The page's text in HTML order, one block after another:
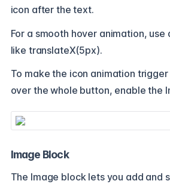
icon after the text.
For a smooth hover animation,
like translateX(5px).
To make the icon animation
over the whole button, enable the
Image Block
The Image block lets you add and